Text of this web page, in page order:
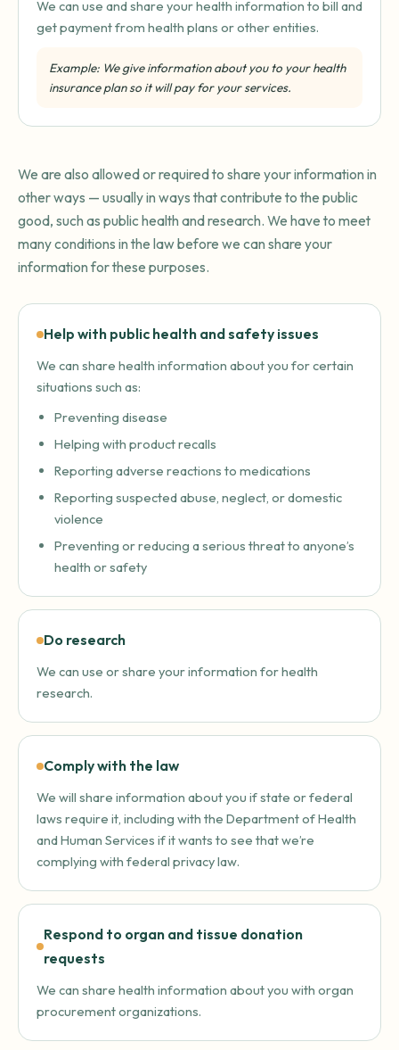
We can use and share your health information to bill and
get payment from health plans or other entities.
Example: We give information about you to your health
insurance plan so it will pay for your services.
We are also allowed or required to share your information in
other ways — usually in ways that contribute to the public
good, such as public health and research. We have to meet
many conditions in the law before we can share your
information for these purposes.
Help with public health and safety issues
We can share health information about you for certain
situations such as:
Preventing disease
Helping with product recalls
Reporting adverse reactions to medications
Reporting suspected abuse, neglect, or domestic
violence
Preventing or reducing a serious threat to anyone’s
health or safety
Do research
We can use or share your information for health
research.
Comply with the law
We will share information about you if state or federal
laws require it, including with the Department of Health
and Human Services if it wants to see that we’re
complying with federal privacy law.
Respond to organ and tissue donation
requests
We can share health information about you with organ
procurement organizations.